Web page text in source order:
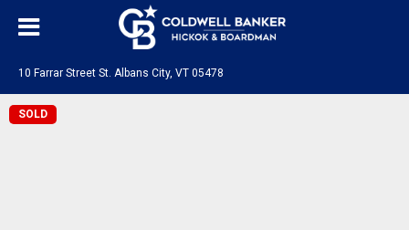
10 Farrar Street St. Albans City, VT 05478
SOLD